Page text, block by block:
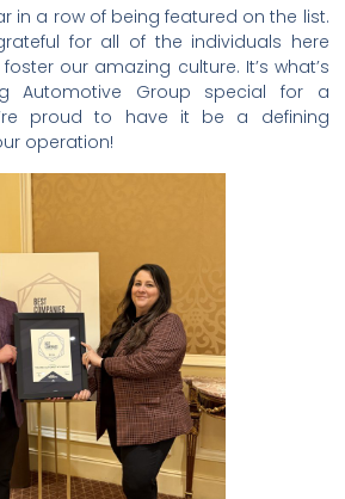
in a row of being featured on the list.
for all of the individuals here
our amazing culture. It’s what’s
Automotive Group special for a
proud to have it be a defining
operation!